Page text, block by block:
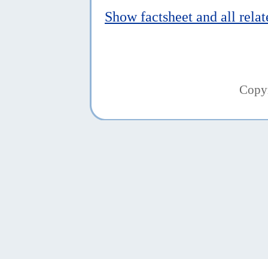
Show factsheet and all